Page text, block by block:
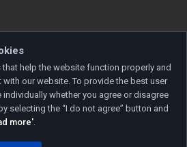
by
help the website function properly and
our website. To provide the best user
whether you agree or disagree
selecting the “I do not agree” button and
more'.